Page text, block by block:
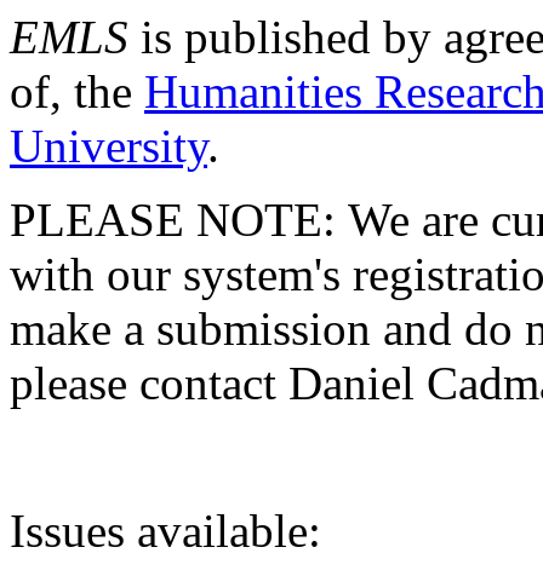
EMLS is published by
of, the Humanities
University.
PLEASE NOTE: We are
with our system's
make a submission and do
please contact Daniel
Issues available: